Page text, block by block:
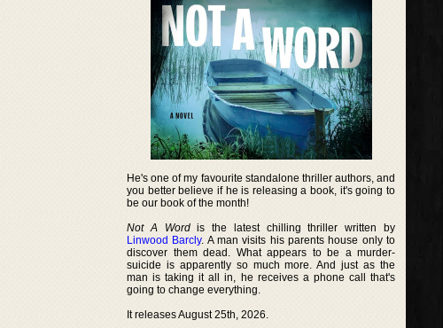
He's one of my favourite standalone thriller authors, and
you better believe if he is releasing a book, it's going to
be our book of the month!
Not A Wordis the latest chilling thriller written by
Linwood Barcly. A man visits his parents house only to
discover them dead. What appears to be a murder-
suicide is apparently so much more. And just as the
man is taking it all in, he receives a phone call that's
going to change everything.
It releases August 25th, 2026.